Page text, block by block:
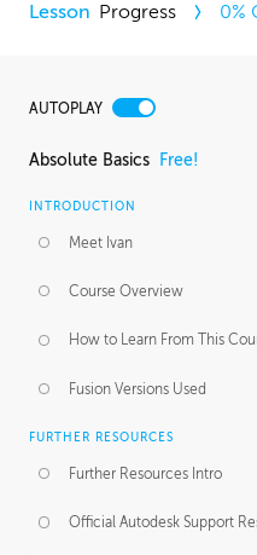
Progress 0%
AUTOPLAY
Absolute Basics Free!
INTRODUCTION
Meet Ivan
Course Overview
How to Learn From This
Fusion Versions Used
FURTHER RESOURCES
Further Resources Intro
Official Autodesk Support